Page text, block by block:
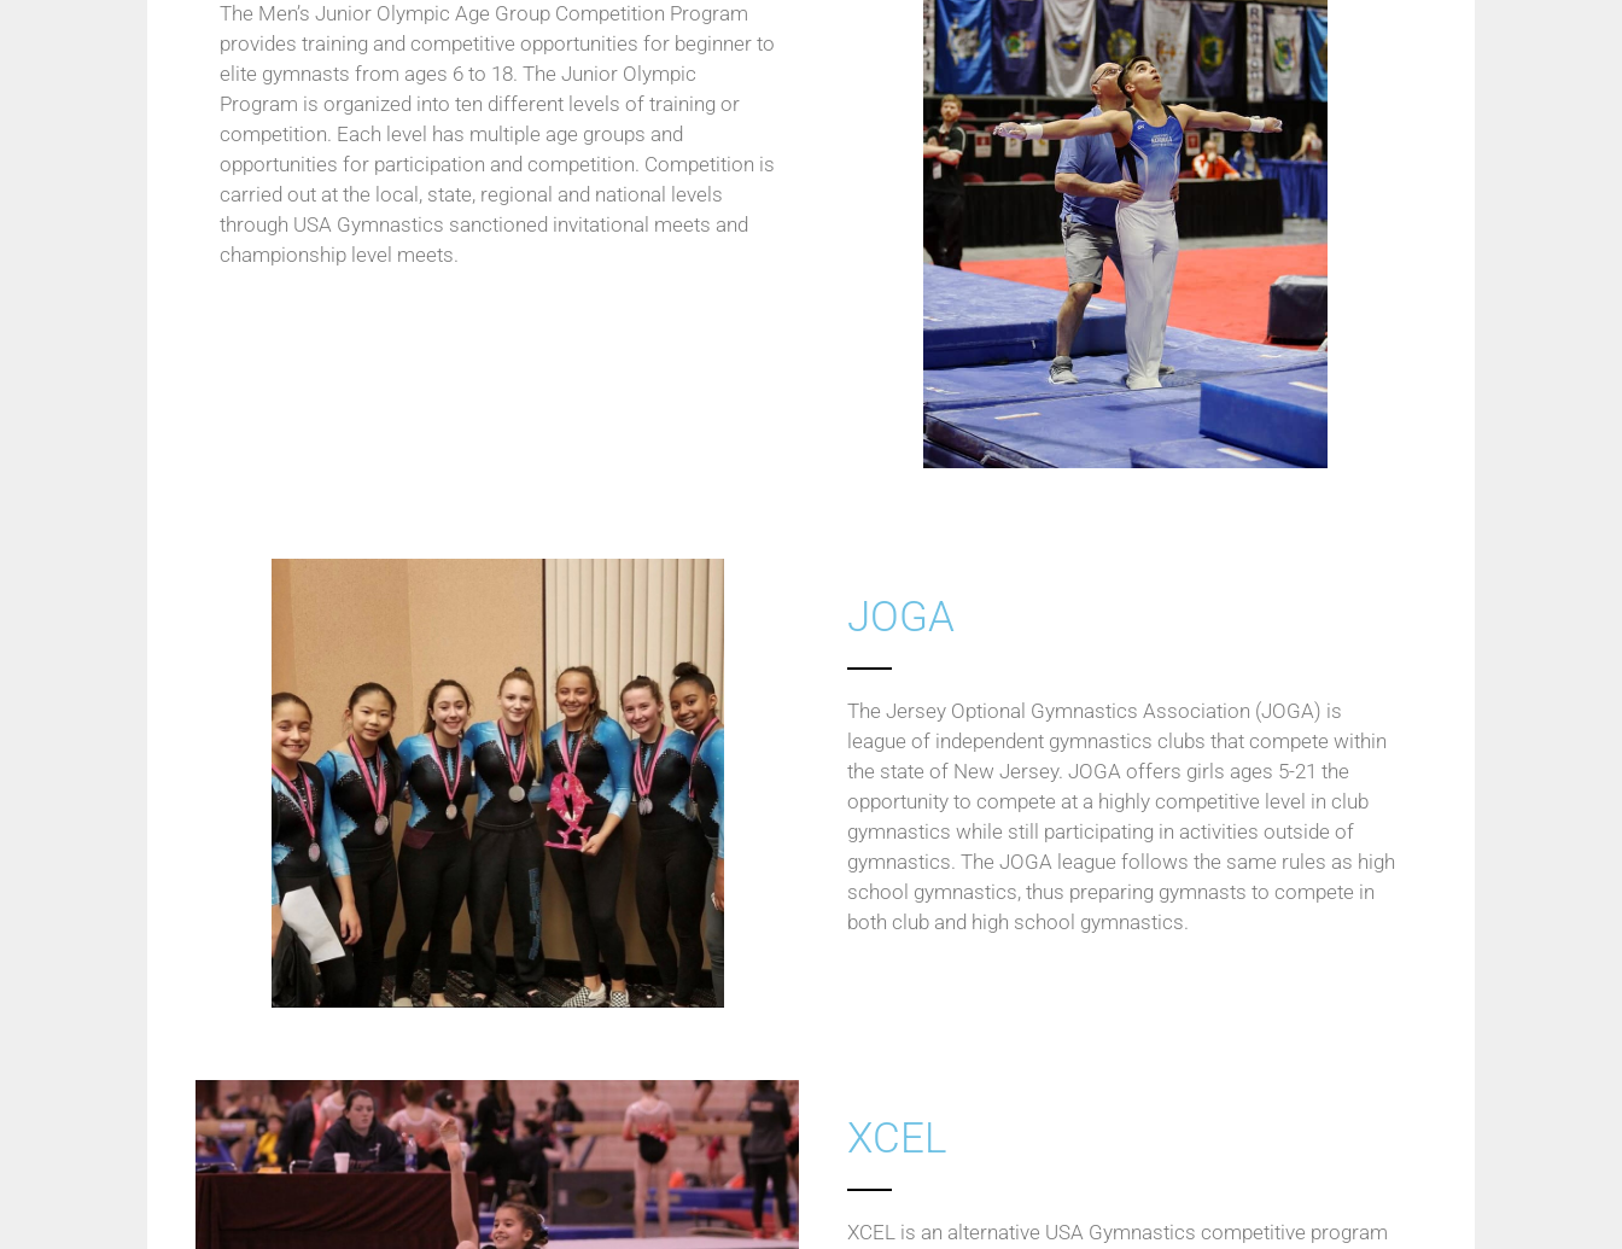
The Men’s Junior Olympic Age Group Competition Program
provides training and competitive opportunities for beginner to
elite gymnasts from ages 6 to 18. The Junior Olympic
Program is organized into ten different levels of training or
competition. Each level has multiple age groups and
opportunities for participation and competition. Competition is
carried out at the local, state, regional and national levels
through USA Gymnastics sanctioned invitational meets and
championship level meets.
JOGA
The Jersey Optional Gymnastics Association (JOGA) is
league of independent gymnastics clubs that compete within
the state of New Jersey. JOGA offers girls ages 5-21 the
opportunity to compete at a highly competitive level in club
gymnastics while still participating in activities outside of
gymnastics. The JOGA league follows the same rules as high
school gymnastics, thus preparing gymnasts to compete in
both club and high school gymnastics.
XCEL
XCEL is an alternative USA Gymnastics competitive program